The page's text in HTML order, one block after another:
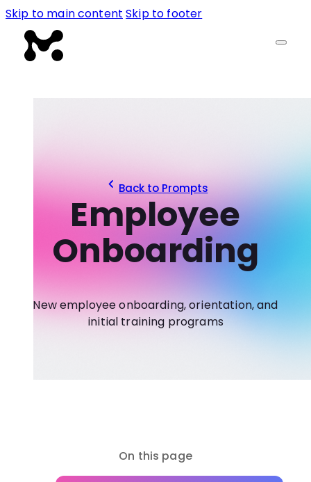
Skip to main content Skip to footer
Back to Prompts
Employee
Onboarding
New employee onboarding, orientation, and
initial training programs
On this page